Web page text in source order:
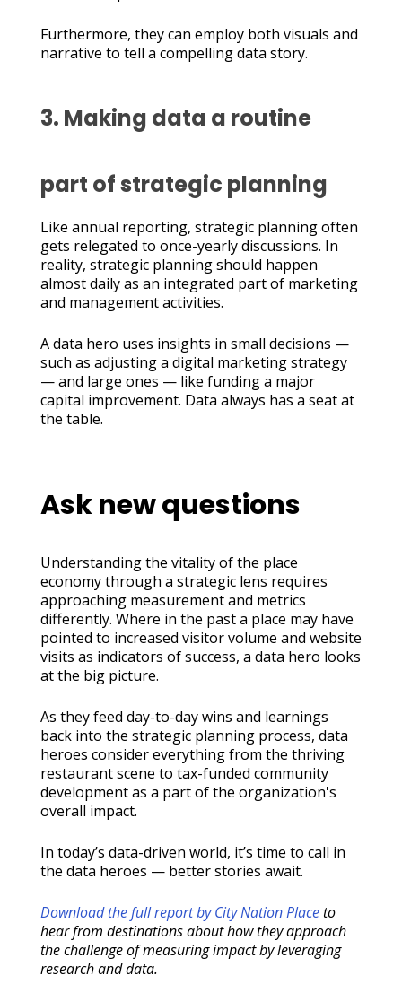
Furthermore, they can employ both visuals and
narrative to tell a compelling data story.
3. Making data a routine
part of strategic planning
Like annual reporting, strategic planning often
gets relegated to once-yearly discussions. In
reality, strategic planning should happen
almost daily as an integrated part of marketing
and management activities.
A data hero uses insights in small decisions —
such as adjusting a digital marketing strategy
— and large ones — like funding a major
capital improvement. Data always has a seat at
the table.
Ask new questions
Understanding the vitality of the place
economy through a strategic lens requires
approaching measurement and metrics
differently. Where in the past a place may have
pointed to increased visitor volume and website
visits as indicators of success, a data hero looks
at the big picture.
As they feed day-to-day wins and learnings
back into the strategic planning process, data
heroes consider everything from the thriving
restaurant scene to tax-funded community
development as a part of the organization's
overall impact.
In today’s data-driven world, it’s time to call in
the data heroes — better stories await.
Download the full report by City Nation Placeto
hear from destinations about how they approach
the challenge of measuring impact by leveraging
research and data.